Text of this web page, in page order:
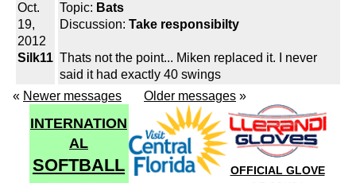
Oct.
19,
2012
Silk11
Topic: Bats
Discussion: Take responsibilty
Thats not the point... Miken replaced it. I never
said it had exactly 40 swings
« Newer messages Older messages »
INTERNATION
AL
SOFTBALL
OFFICIAL GLOVE